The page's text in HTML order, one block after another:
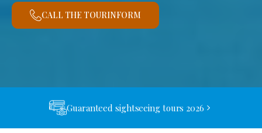
CALL THE TOURINFORM
Guaranteed sightseeing tours 2026